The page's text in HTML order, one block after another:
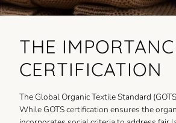
THE
CERTIFICATION
The Global Organic Textile Standard
While GOTS certification ensures the